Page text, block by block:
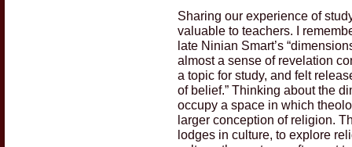
Sharing our experience of
valuable to teachers. I
late Ninian Smart’s
almost a sense of revelation
a topic for study, and felt
of belief.” Thinking about the
occupy a space in which
larger conception of religion.
lodges in culture, to explore